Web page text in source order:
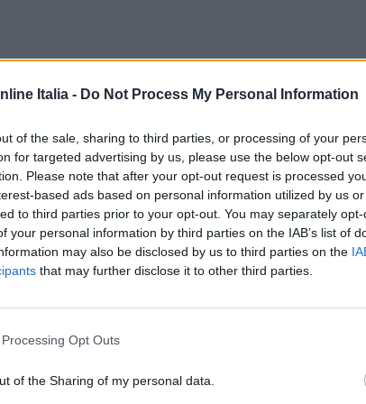
Italia - Do Not Process My Personal Information
of the sale, sharing to third parties, or processing of your
for targeted advertising by us, please use the below opt-out
Please note that after your opt-out request is processed
based ads based on personal information utilized by us
to third parties prior to your opt-out. You may separately
your personal information by third parties on the IAB’s list of
may also be disclosed by us to third parties on the
that may further disclose it to other third parties.
Opt Outs
of the Sharing of my personal data.
of Final Fantasy
2015è stato presentato daSquare Enixun
solamente che è attualmente in sviluppo
fs=”1″ hd=”1″]